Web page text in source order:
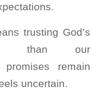
trusting God’s
than our
promises remain
uncertain.